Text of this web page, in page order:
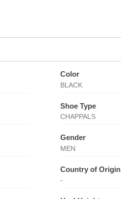
Color
BLACK
Shoe Type
CHAPPALS
Gender
MEN
Country of Origin
-